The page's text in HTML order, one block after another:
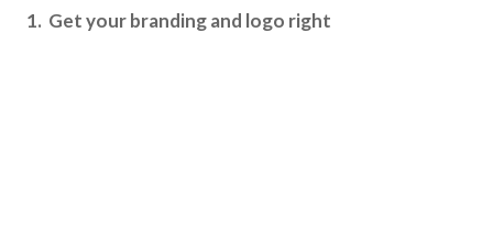
1. Get your branding and logo right